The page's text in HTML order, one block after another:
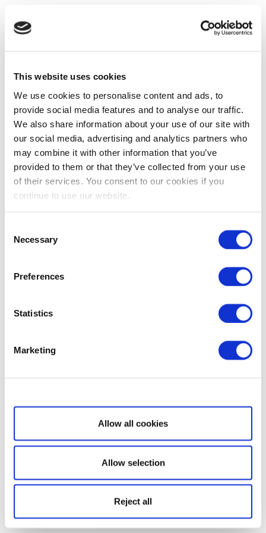
This website uses cookies
We use cookies to personalise content and ads, to
provide social media features and to analyse our traffic.
We also share information about your use of our site with
our social media, advertising and analytics partners who
may combine it with other information that you’ve
provided to them or that they’ve collected from your use
of their services. You consent to our cookies if you
continue to use our website.
Selection
Necessary
Preferences
Statistics
Marketing
Show details
Allow all cookies
Allow selection
Reject all